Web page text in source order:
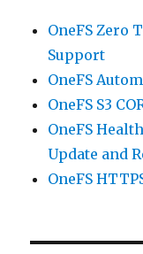
OneFS Zero
Support
OneFS
OneFS S3
OneFS
Update and
OneFS